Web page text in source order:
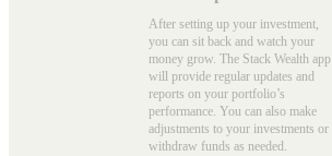
After setting up your investment,
you can sit back and watch your
money grow. The Stack Wealth app
will provide regular updates and
reports on your portfolio’s
performance. You can also make
adjustments to your investments or
withdraw funds as needed.